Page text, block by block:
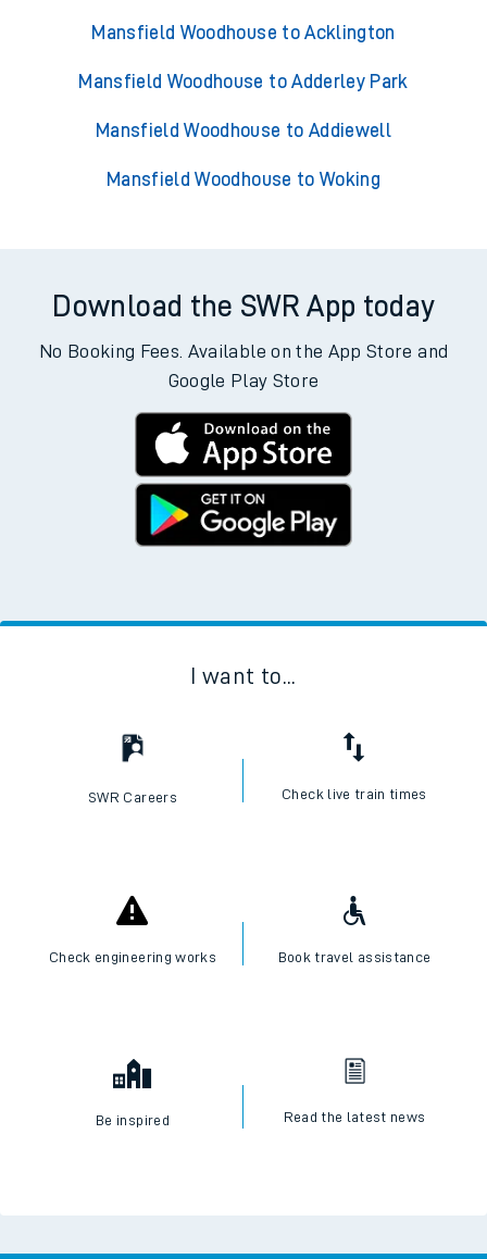
Mansfield Woodhouse to Acklington
Mansfield Woodhouse to Adderley Park
Mansfield Woodhouse to Addiewell
Mansfield Woodhouse to Woking
Download the SWR App today
No Booking Fees. Available on the App Store and
Google Play Store
I want to...
SWR Careers Check live train times
Check engineering works Book travel assistance
Be inspired Read the latest news